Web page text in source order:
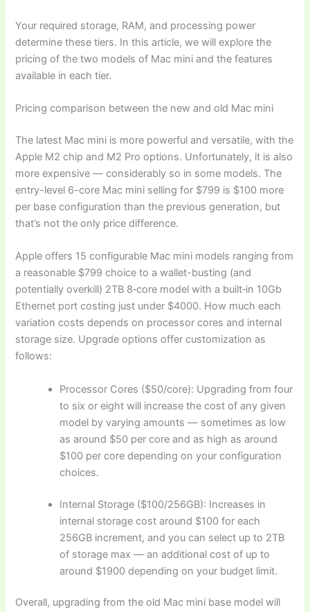
Your required storage, RAM, and processing power
determine these tiers. In this article, we will explore the
pricing of the two models of Mac mini and the features
available in each tier.
Pricing comparison between the new and old Mac mini
The latest Mac mini is more powerful and versatile, with the
Apple M2 chip and M2 Pro options. Unfortunately, it is also
more expensive — considerably so in some models. The
entry-level 6-core Mac mini selling for $799 is $100 more
per base configuration than the previous generation, but
that’s not the only price difference.
Apple offers 15 configurable Mac mini models ranging from
a reasonable $799 choice to a wallet-busting (and
potentially overkill) 2TB 8‑core model with a built‑in 10Gb
Ethernet port costing just under $4000. How much each
variation costs depends on processor cores and internal
storage size. Upgrade options offer customization as
follows:
Processor Cores ($50/core): Upgrading from four
to six or eight will increase the cost of any given
model by varying amounts — sometimes as low
as around $50 per core and as high as around
$100 per core depending on your configuration
choices.
Internal Storage ($100/256GB): Increases in
internal storage cost around $100 for each
256GB increment, and you can select up to 2TB
of storage max — an additional cost of up to
around $1900 depending on your budget limit.
Overall, upgrading from the old Mac mini base model will